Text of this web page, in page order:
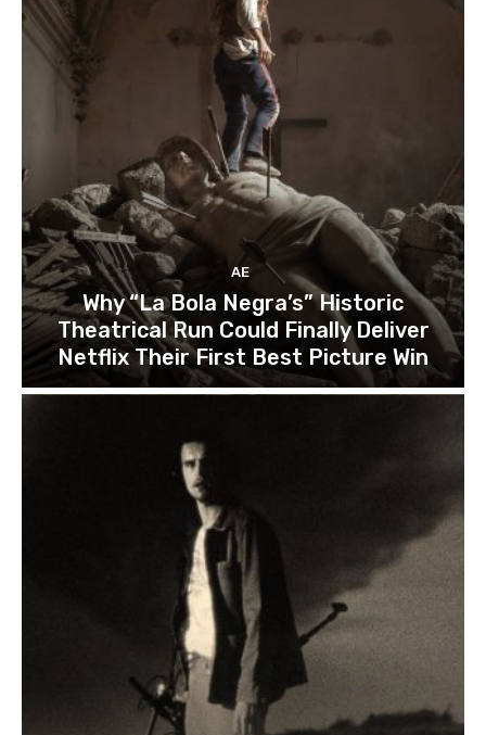
AE
Why “La Bola Negra’s” Historic
Theatrical Run Could Finally Deliver
Netflix Their First Best Picture Win